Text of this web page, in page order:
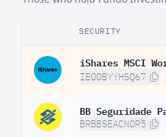
SECURITY
iShares MSCI
IE00BYYHSQ67
BB Seguridade
BRBBSEACNOR5